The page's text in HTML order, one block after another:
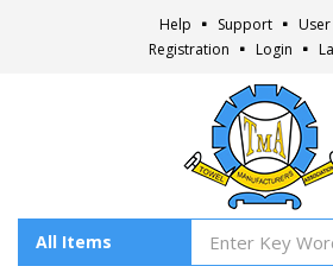
Help Support
Registration
Login